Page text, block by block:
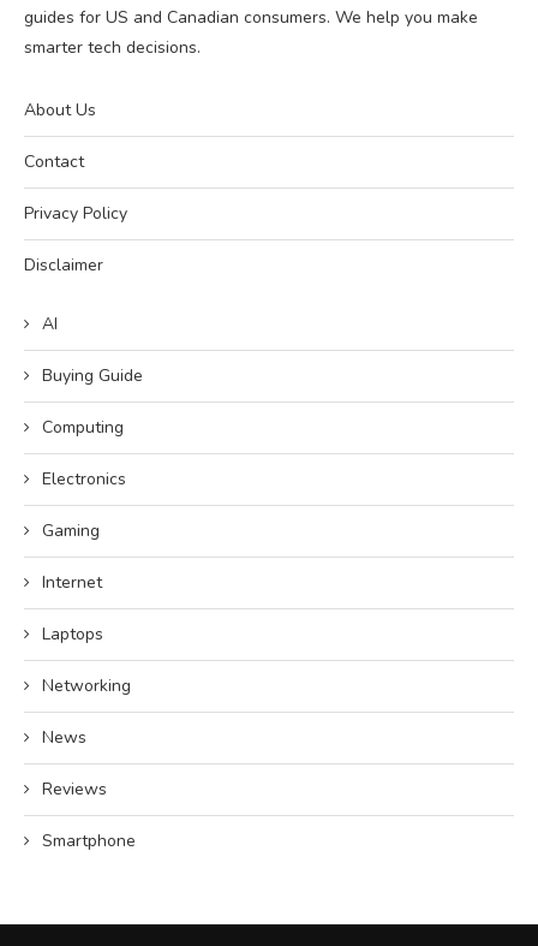
guides for US and Canadian consumers. We help you make
smarter tech decisions.
About Us
Contact
Privacy Policy
Disclaimer
AI
Buying Guide
Computing
Electronics
Gaming
Internet
Laptops
Networking
News
Reviews
Smartphone